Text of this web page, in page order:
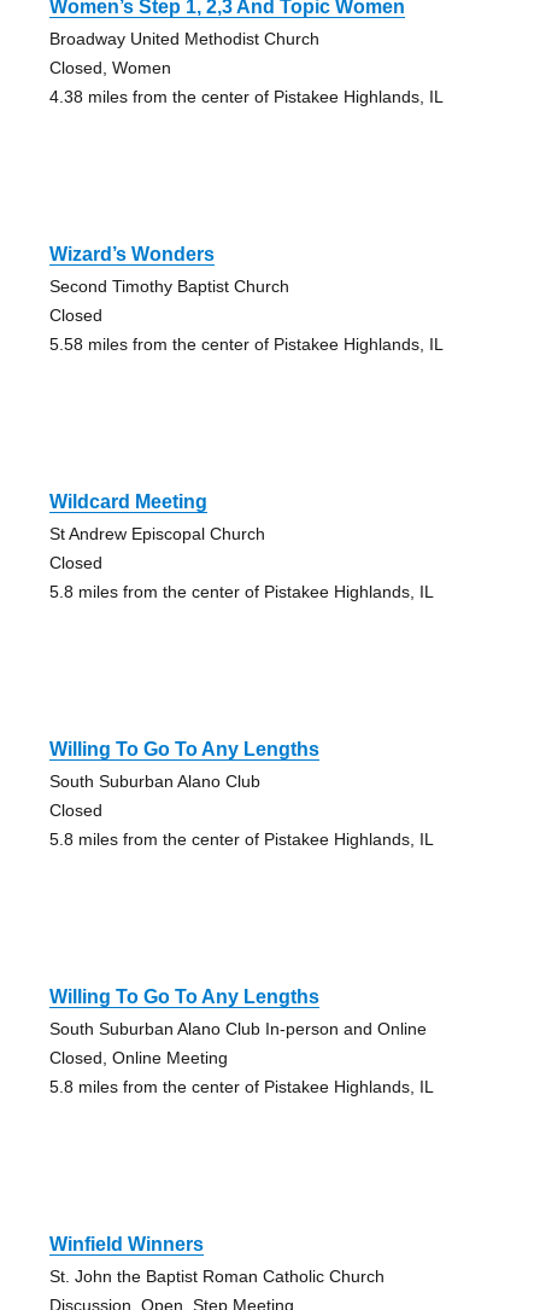
Women’s Step 1, 2,3 And Topic Women
Broadway United Methodist Church
Closed, Women
4.38 miles from the center of Pistakee Highlands, IL
Wizard’s Wonders
Second Timothy Baptist Church
Closed
5.58 miles from the center of Pistakee Highlands, IL
Wildcard Meeting
St Andrew Episcopal Church
Closed
5.8 miles from the center of Pistakee Highlands, IL
Willing To Go To Any Lengths
South Suburban Alano Club
Closed
5.8 miles from the center of Pistakee Highlands, IL
Willing To Go To Any Lengths
South Suburban Alano Club In-person and Online
Closed, Online Meeting
5.8 miles from the center of Pistakee Highlands, IL
Winfield Winners
St. John the Baptist Roman Catholic Church
Discussion, Open, Step Meeting